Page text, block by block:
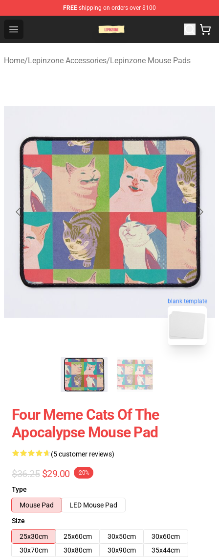
FREE shipping on orders over $100
Open menu
Home/Lepinzone Accessories/Lepinzone Mouse Pads
blank template
Four Meme Cats Of The
Apocalypse Mouse Pad
(5 customer reviews)
$36.25 $29.00 -20%
Type
Mouse Pad
LED Mouse Pad
Size
25x30cm
25x60cm 30x50cm
30x60cm
30x70cm
30x80cm 30x90cm
35x44cm